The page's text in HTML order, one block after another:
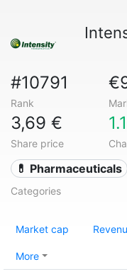
#10791
Rank
3,69 €
Share price
💊 Pharmaceuticals
Categories
Market cap
More